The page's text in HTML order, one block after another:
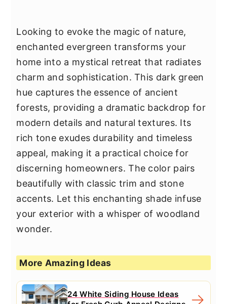
Looking to evoke the magic of nature,
enchanted evergreen transforms your
home into a mystical retreat that radiates
charm and sophistication. This dark green
hue captures the essence of ancient
forests, providing a dramatic backdrop for
modern details and natural textures. Its
rich tone exudes durability and timeless
appeal, making it a practical choice for
discerning homeowners. The color pairs
beautifully with classic trim and stone
accents. Let this enchanting shade infuse
your exterior with a whisper of woodland
wonder.
More Amazing Ideas
24 White Siding House Ideas